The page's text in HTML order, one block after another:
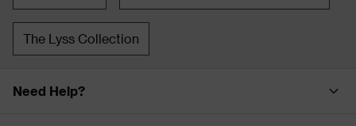
The Lyss Collection
Need Help?